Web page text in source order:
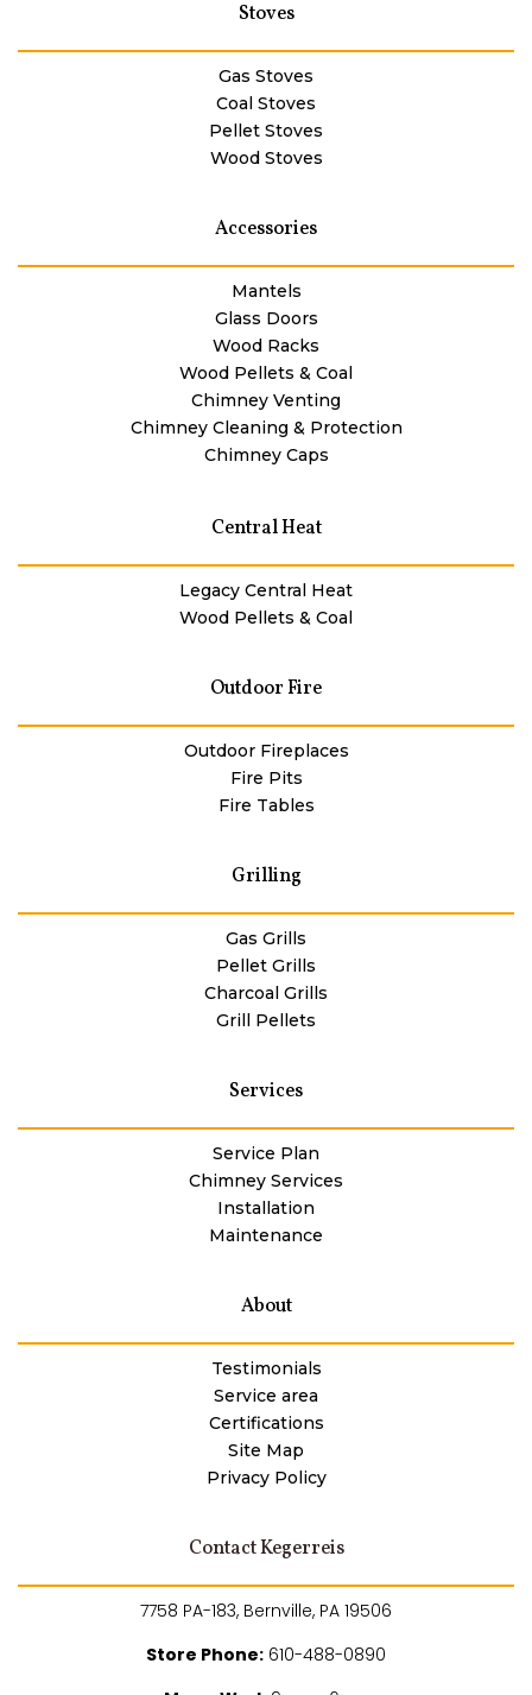
Stoves
Gas Stoves
Coal Stoves
Pellet Stoves
Wood Stoves
Accessories
Mantels
Glass Doors
Wood Racks
Wood Pellets & Coal
Chimney Venting
Chimney Cleaning & Protection
Chimney Caps
Central Heat
Legacy Central Heat
Wood Pellets & Coal
Outdoor Fire
Outdoor Fireplaces
Fire Pits
Fire Tables
Grilling
Gas Grills
Pellet Grills
Charcoal Grills
Grill Pellets
Services
Service Plan
Chimney Services
Installation
Maintenance
About
Testimonials
Service area
Certifications
Site Map
Privacy Policy
Contact Kegerreis
7758 PA-183, Bernville, PA 19506
Store Phone: 610-488-0890